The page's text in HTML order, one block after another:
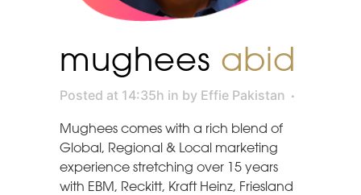
mughees abid
Posted at 14:35h in by Effie Pakistan
Mughees comes with a rich blend of
Global, Regional & Local marketing
experience stretching over 15 years
with EBM, Reckitt, Kraft Heinz, Friesland